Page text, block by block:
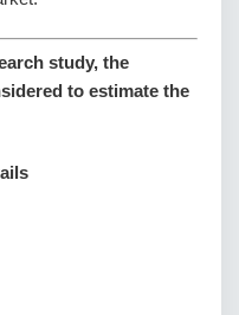
study, the
to estimate the